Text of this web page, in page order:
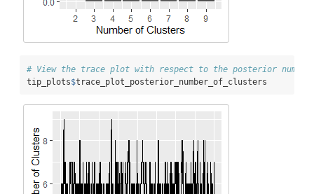
# View the trace plot with respect to the posterior
tip_plots$trace_plot_posterior_number_of_clusters